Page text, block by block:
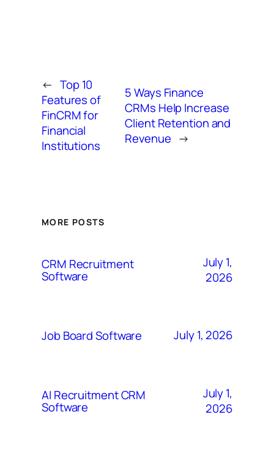
← Top 10
Features of
FinCRM for
Financial
Institutions
5 Ways Finance
CRMs Help Increase
Client Retention and
Revenue →
MORE POSTS
CRM Recruitment
Software
July 1,
2026
Job Board Software July 1, 2026
AI Recruitment CRM
Software
July 1,
2026